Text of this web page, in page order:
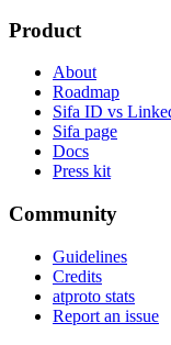
Product
About
Roadmap
Sifa ID vs
Sifa page
Docs
Press kit
Community
Guidelines
Credits
atproto stats
Report an issue